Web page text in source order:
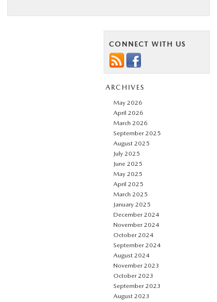
CONNECT WITH US
ARCHIVES
May 2026
April 2026
March 2026
September 2025
August 2025
July 2025
June 2025
May 2025
April 2025
March 2025
January 2025
December 2024
November 2024
October 2024
September 2024
August 2024
November 2023
October 2023
September 2023
August 2023